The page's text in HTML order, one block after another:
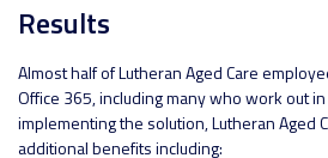
Results
Almost half of Lutheran Aged Care
Office 365, including many who work out
implementing the solution, Lutheran Aged
additional benefits including: